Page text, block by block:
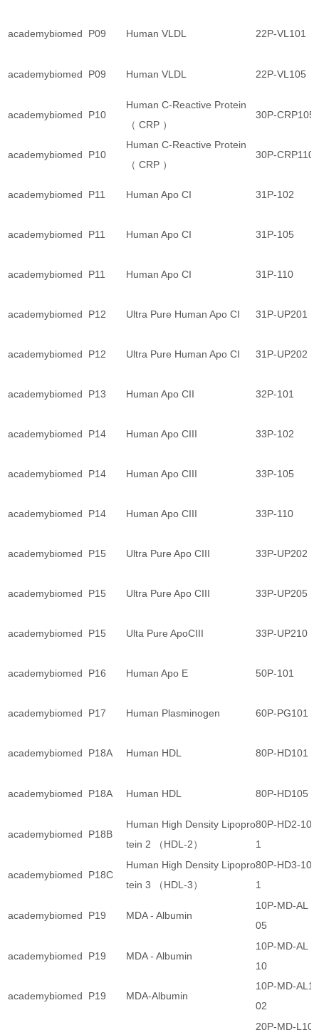
academybiomed P09 Human VLDL 22P-VL101
academybiomed P09 Human VLDL 22P-VL105
academybiomed P10
Human C-Reactive Protein
（ CRP ）
30P-CRP105
academybiomed P10
Human C-Reactive Protein
（ CRP ）
30P-CRP110
academybiomed P11 Human Apo CI 31P-102
academybiomed P11 Human Apo CI 31P-105
academybiomed P11 Human Apo CI 31P-110
academybiomed P12 Ultra Pure Human Apo CI 31P-UP201
academybiomed P12 Ultra Pure Human Apo CI 31P-UP202
academybiomed P13 Human Apo CII 32P-101
academybiomed P14 Human Apo CIII 33P-102
academybiomed P14 Human Apo CIII 33P-105
academybiomed P14 Human Apo CIII 33P-110
academybiomed P15 Ultra Pure Apo CIII 33P-UP202
academybiomed P15 Ultra Pure Apo CIII 33P-UP205
academybiomed P15 Ulta Pure ApoCIII 33P-UP210
academybiomed P16 Human Apo E 50P-101
academybiomed P17 Human Plasminogen 60P-PG101
academybiomed P18A Human HDL 80P-HD101
academybiomed P18A Human HDL 80P-HD105
academybiomed P18B
Human High Density Lipopro
tein 2 （HDL-2）
80P-HD2-10
1
academybiomed P18C
Human High Density Lipopro
tein 3 （HDL-3）
80P-HD3-10
1
academybiomed P19 MDA - Albumin
10P-MD-AL 1
05
academybiomed P19 MDA - Albumin
10P-MD-AL 1
10
academybiomed P19 MDA-Albumin
10P-MD-AL1
02
20P-MD-L10